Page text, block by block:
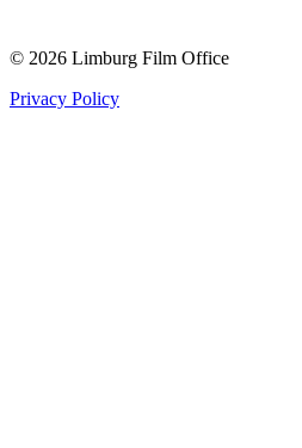
© 2026 Limburg Film Office
Privacy Policy